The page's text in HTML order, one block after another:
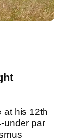
at his 12th
under par